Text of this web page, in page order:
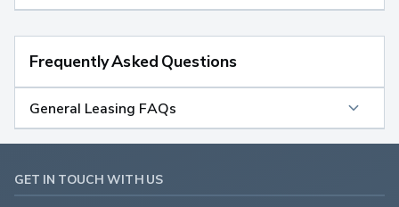
Frequently Asked Questions
General Leasing FAQs
GET IN TOUCH WITH US